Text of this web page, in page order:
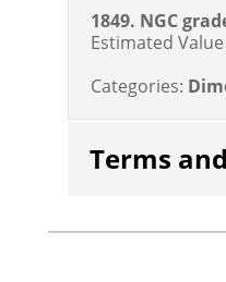
1849. NGC
Estimated
Categories:
Terms